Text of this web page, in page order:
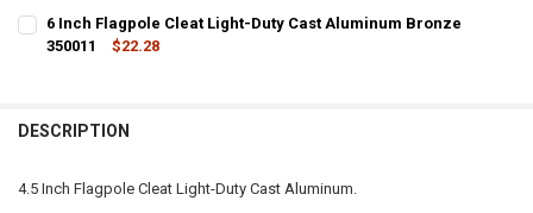
CURRENT
STOCK:
QUANTITY:
DECREASE QUANTITY OF 6 INCH FLAGPOLE CLEAT LIGHT-DUTY
INCREASE QUANTITY OF 6 INCH FLAGPOLE CLEAT
6 Inch Flagpole Cleat Light-Duty Cast Aluminum Bronze
350011
$22.28
DESCRIPTION
4.5 Inch Flagpole Cleat Light-Duty Cast Aluminum.